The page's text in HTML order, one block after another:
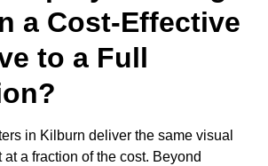
a Cost-Effective
to a Full
in Kilburn deliver the same visual
a fraction of the cost. Beyond